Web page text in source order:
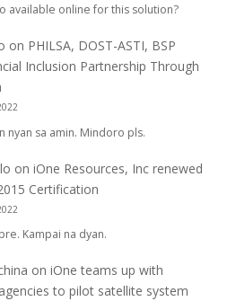
available online for this solution?
on PHILSA, DOST-ASTI, BSP
Inclusion Partnership Through
nyan sa amin. Mindoro pls.
oniOne Resources, Inc renewed
Certification
Kampai na dyan.
oniOne teams up with
to pilot satellite system